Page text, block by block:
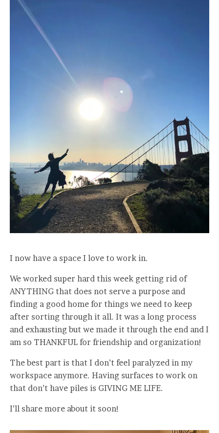
I now have a space I love to work in.
We worked super hard this week getting rid of
ANYTHING that does not serve a purpose and
finding a good home for things we need to keep
after sorting through it all. It was a long process
and exhausting but we made it through the end and I
am so THANKFUL for friendship and organization!
The best part is that I don’t feel paralyzed in my
workspace anymore. Having surfaces to work on
that don’t have piles is GIVING ME LIFE.
I’ll share more about it soon!